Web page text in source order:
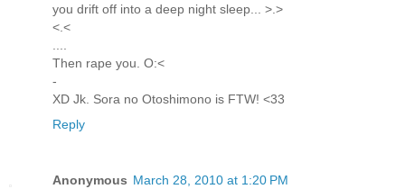
you drift off into a deep night sleep... >.>
<.<
....
Then rape you. O:<
-
XD Jk. Sora no Otoshimono is FTW! <33
Reply
Anonymous March 28, 2010 at 1:20 PM